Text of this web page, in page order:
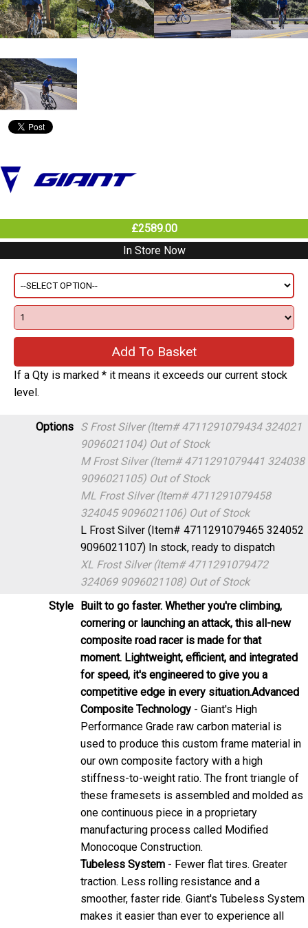
£2589.00
In Store Now
If a Qty is marked * it means it exceeds our current stock
level.
Options
S Frost Silver (Item# 4711291079434 324021
9096021104)Out of Stock
M Frost Silver (Item# 4711291079441 324038
9096021105) Out of Stock
ML Frost Silver (Item# 4711291079458
324045 9096021106)
Out of Stock
L Frost Silver (Item# 4711291079465 324052
9096021107) In stock, ready to dispatch
XL Frost Silver (Item# 4711291079472
324069 9096021108)
Out of Stock
Style
Built to go faster. Whether you're climbing,
cornering or launching an attack, this all-new
composite road racer is made for that
moment. Lightweight, efficient, and integrated
for speed, it's engineered to give you a
competitive edge in every situation.
Advanced
Composite Technology
- Giant's High
Performance Grade raw carbon material is
used to produce this custom frame material in
our own composite factory with a high
stiffness-to-weight ratio. The front triangle of
these framesets is assembled and molded as
one continuous piece in a proprietary
manufacturing process called Modified
Monocoque Construction.
Tubeless System
- Fewer flat tires. Greater
traction. Less rolling resistance and a
smoother, faster ride. Giant's Tubeless System
makes it easier than ever to experience all